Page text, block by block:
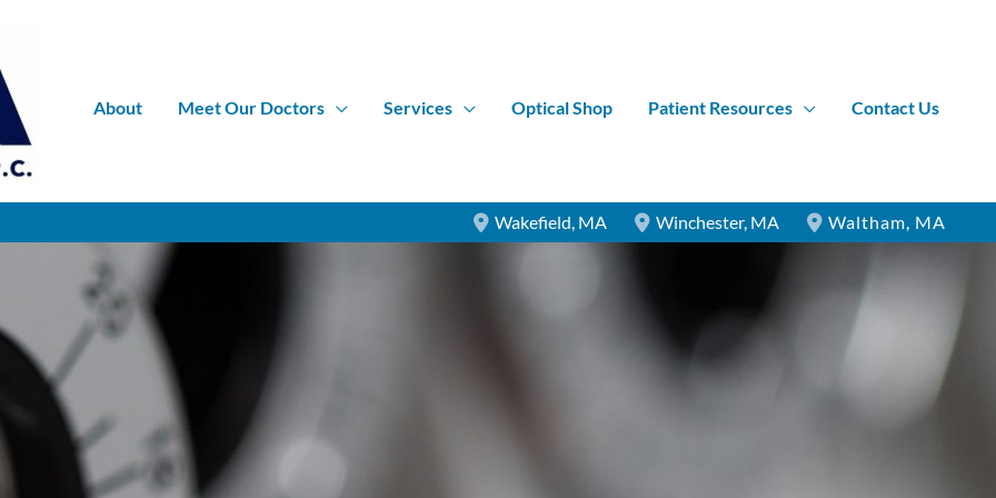
About Meet Our Doctors Services Optical Shop Patient Resources Contact Us
Wakefield, MA Winchester, MA Waltham, MA